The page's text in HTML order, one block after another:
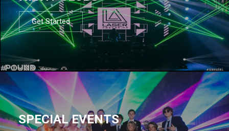
Get Started
SPECIAL EVENTS